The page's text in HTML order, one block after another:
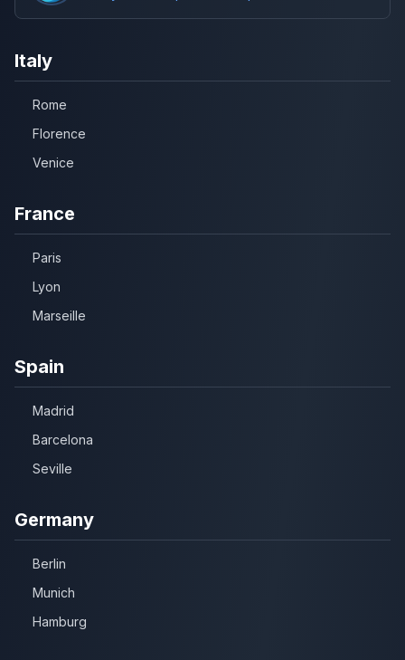
Italy
Rome
Florence
Venice
France
Paris
Lyon
Marseille
Spain
Madrid
Barcelona
Seville
Germany
Berlin
Munich
Hamburg